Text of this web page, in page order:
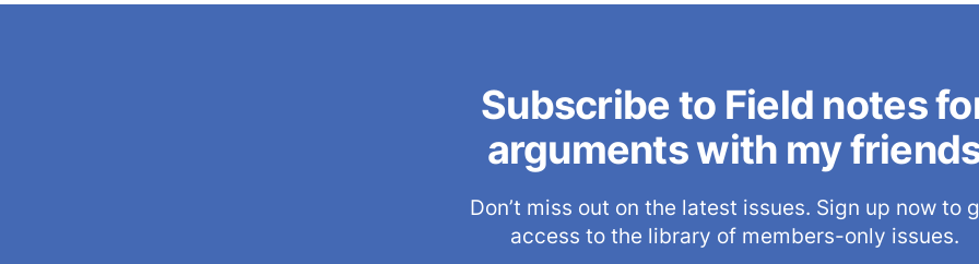
Subscribe to Field notes
arguments with my
Don’t miss out on the latest issues. Sign up now to
access to the library of members-only issues.